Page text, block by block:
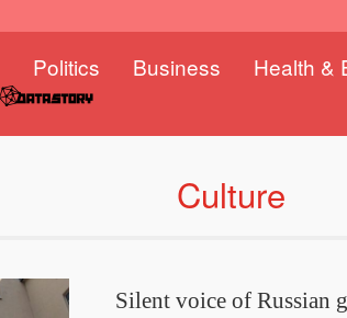
Politics Business Health &
Culture
Silent voice of Russian